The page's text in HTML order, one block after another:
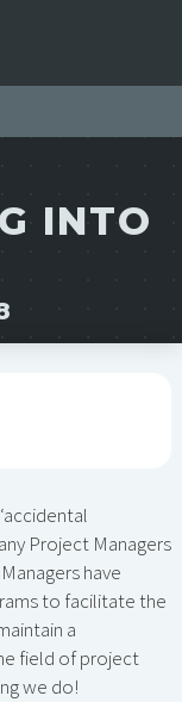
INTO
Project Managers
have
to facilitate the
a
field of project
we do!